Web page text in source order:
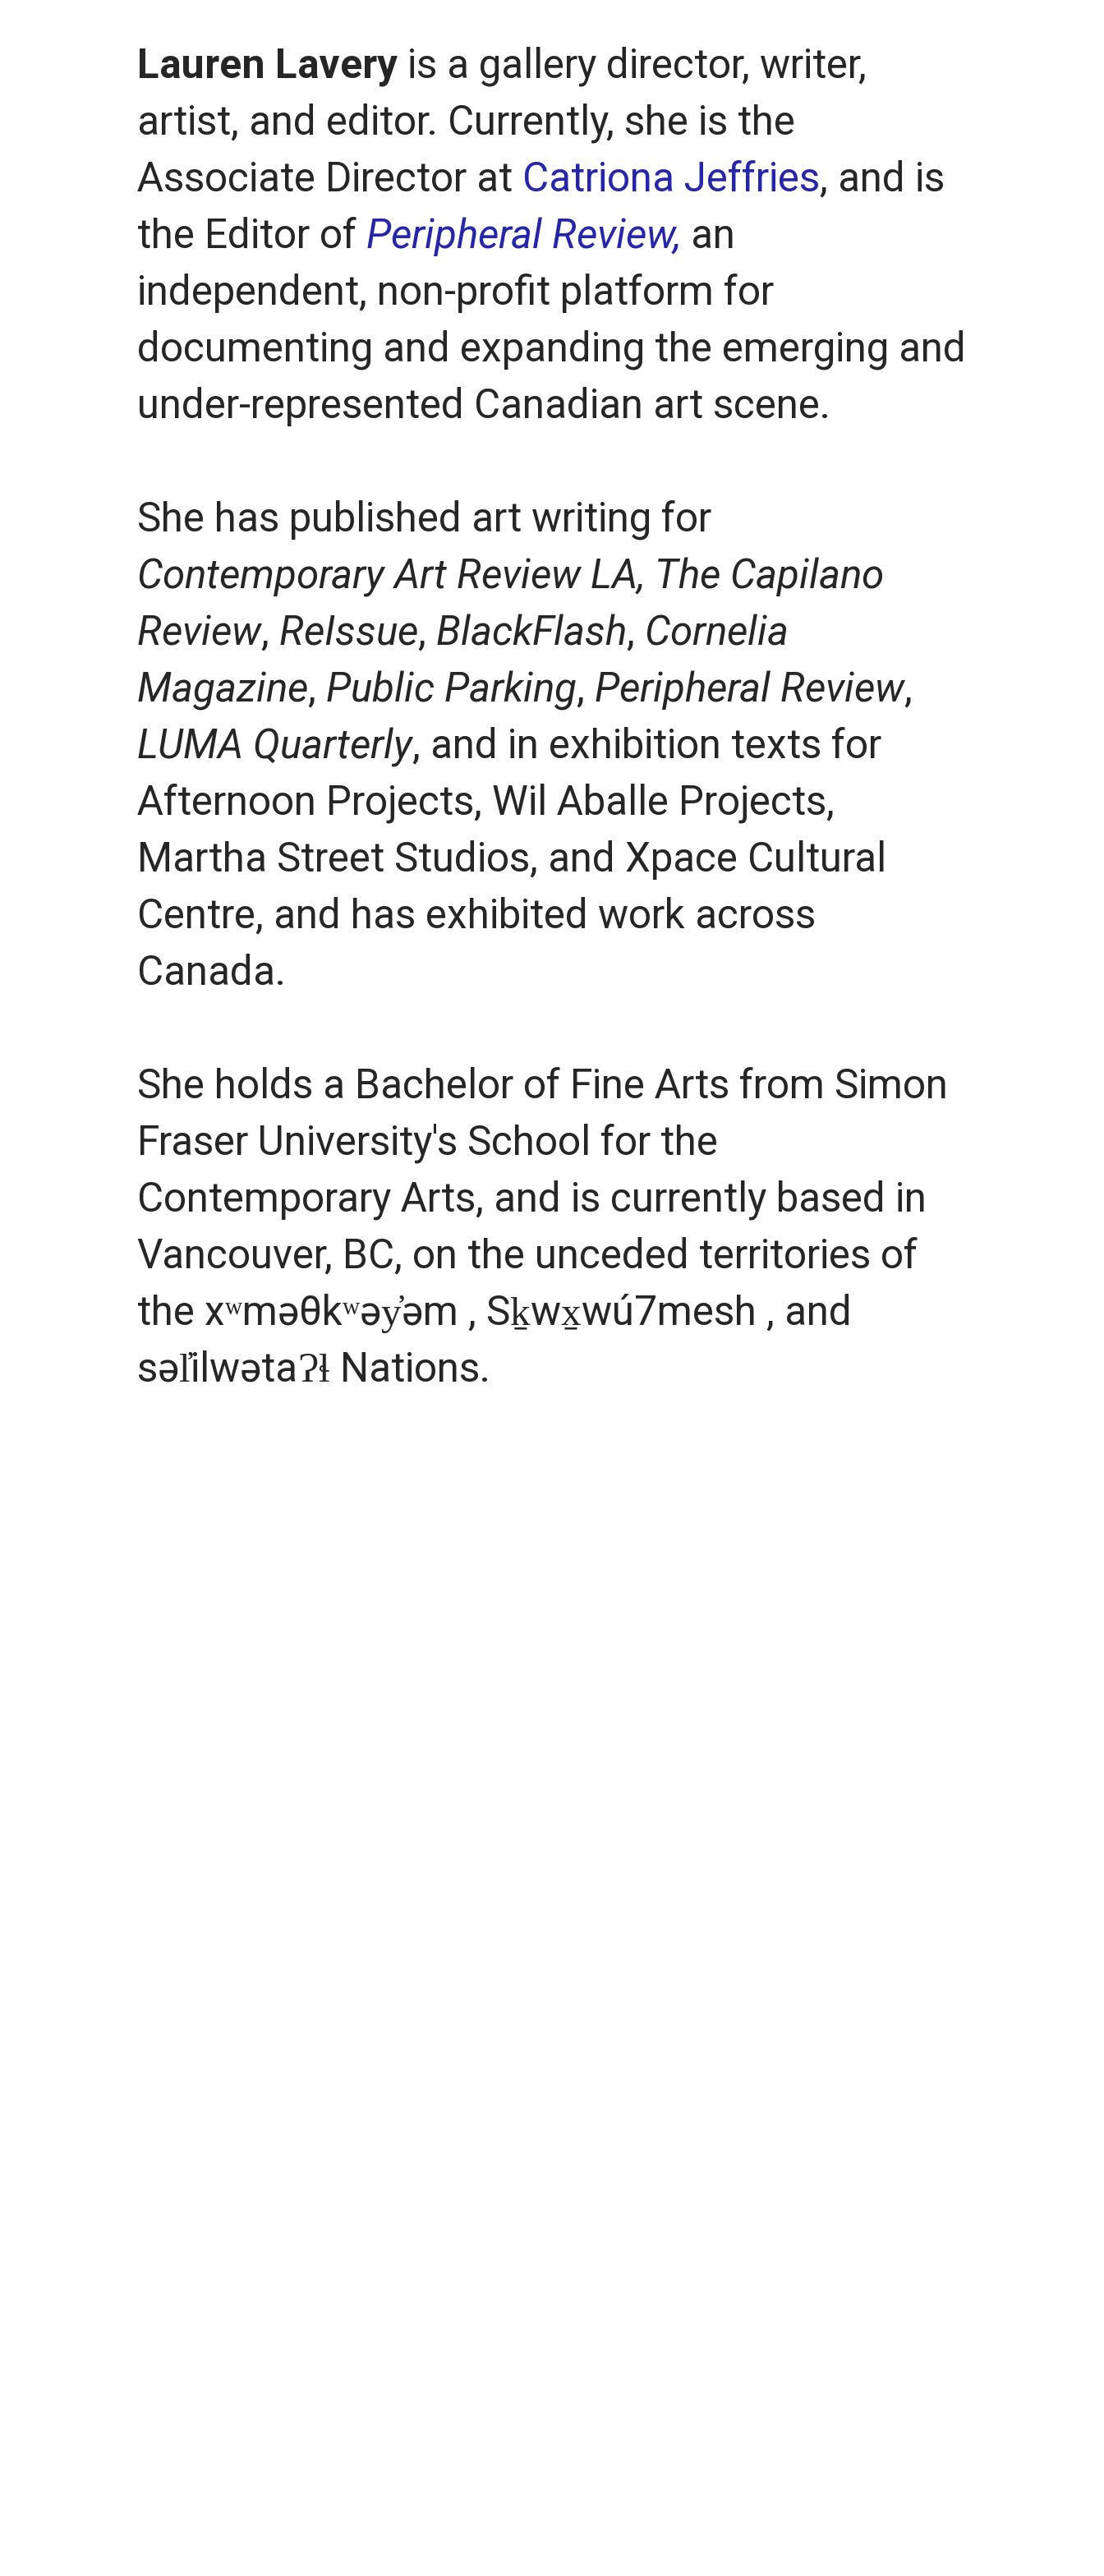
Lauren Lavery is a gallery director, writer,
artist, and editor. Currently, she is the
Associate Director at Catriona Jeffries, and is
the Editor of Peripheral Review, an
independent, non-profit platform for
documenting and expanding the emerging and
under-represented Canadian art scene.
She has published art writing for
Contemporary Art Review LA, The Capilano
Review, ReIssue, BlackFlash, Cornelia
Magazine, Public Parking, Peripheral Review,
LUMA Quarterly, and in exhibition texts for
Afternoon Projects, Wil Aballe Projects,
Martha Street Studios, and Xpace Cultural
Centre, and has exhibited work across
Canada.
She holds a Bachelor of Fine Arts from Simon
Fraser University's School for the
Contemporary Arts, and is currently based in
Vancouver, BC, on the unceded territories of
the xʷməθkʷəy̓əm , Sḵwx̱wú7mesh , and
səl̓ilwətaɁɬ Nations.